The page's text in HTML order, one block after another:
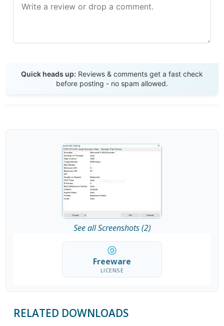
Quick heads up: Reviews & comments get a fast check
before posting - no spam allowed.
See all Screenshots (2)
Freeware
LICENSE
RELATED DOWNLOADS